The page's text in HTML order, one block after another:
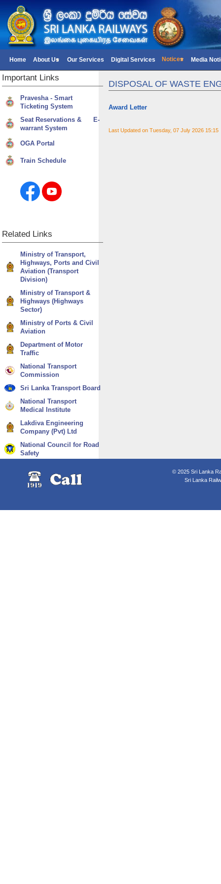
Home About Us Our Services Digital Services Notices Media
DISPOSAL OF WASTE
Award Letter
Last Updated on Tuesday, 07 July 2026 15:15
Important Links
Pravesha - Smart
Ticketing System
Seat Reservations & E-
warrant System
OGA Portal
Train Schedule
Related Links
Ministry of Transport,
Highways, Ports and Civil
Aviation (Transport
Division)
Ministry of Transport &
Highways (Highways
Sector)
Ministry of Ports & Civil
Aviation
Department of Motor
Traffic
National Transport
Commission
Sri Lanka Transport Board
National Transport
Medical Institute
Lakdiva Engineering
Company (Pvt) Ltd
National Council for Road
Safety
© 2025 Sri Lanka
Sri Lanka